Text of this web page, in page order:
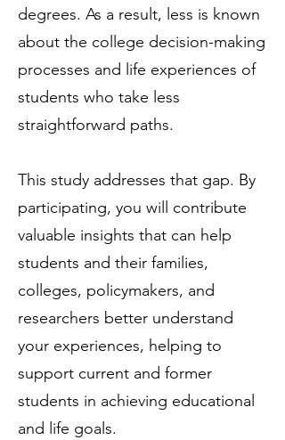
degrees. As a result, less is known
about the college decision-making
processes and life experiences of
students who take less
straightforward paths.
This study addresses that gap. By
participating, you will contribute
valuable insights that can help
students and their families,
colleges, policymakers, and
researchers better understand
your experiences, helping to
support current and former
students in achieving educational
and life goals.